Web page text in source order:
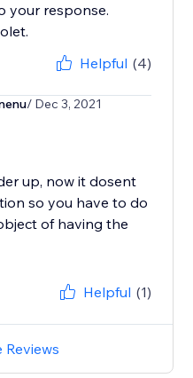
your response.
Helpful (4)
/ Dec 3, 2021
up, now it dosent
so you have to do
of having the
Helpful (1)
Reviews